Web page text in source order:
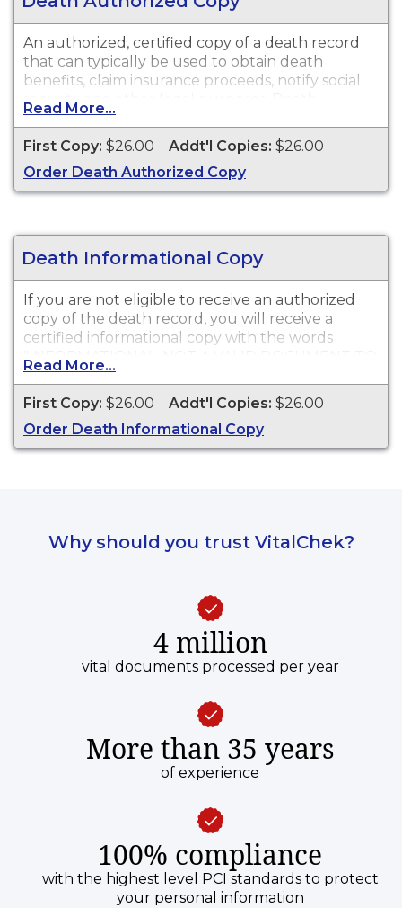
An authorized, certified copy of a death record
that can typically be used to obtain death
benefits, claim insurance proceeds, notify social
security and other legal purposes. Death
Certificates are available for events that occurred
in Shasta County.
Read More...
First Copy: $26.00 Addt'l Copies: $26.00
Order Death Authorized Copy
Death Informational Copy
If you are not eligible to receive an authorized
copy of the death record, you will receive a
certified informational copy with the words
"INFORMATIONAL, NOT A VALID DOCUMENT TO
ESTABLISH IDENTITY" imprinted across the face
of the copy. This document is primarily used for
genealogy and cannot be used for legal
purposes.
Read More...
First Copy: $26.00 Addt'l Copies: $26.00
Order Death Informational Copy
Why should you trust VitalChek?
4 million
vital documents processed per year
More than 35 years
of experience
100% compliance
with the highest level PCI standards to protect
your personal information